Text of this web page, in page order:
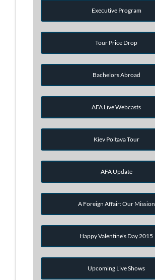
Executive Program
Tour Price Drop
Bachelors Abroad
AFA Live Webcasts
Kiev Poltava Tour
AFA Update
A Foreign Affair: Our Mission
Happy Valentine's Day 2015
Upcoming Live Shows